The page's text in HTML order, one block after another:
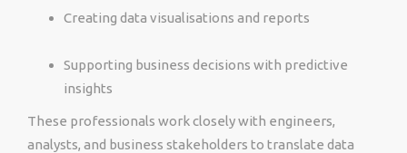
Creating data visualisations and reports
Supporting business decisions with predictive
insights
These professionals work closely with engineers,
analysts, and business stakeholders to translate data